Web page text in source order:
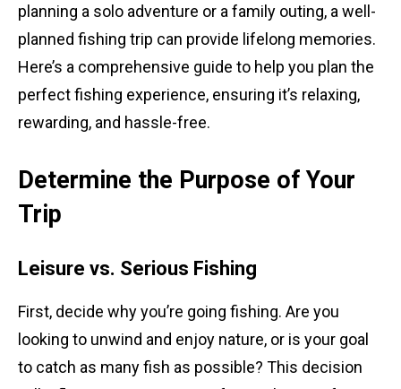
planning a solo adventure or a family outing, a well-
planned fishing trip can provide lifelong memories.
Here’s a comprehensive guide to help you plan the
perfect fishing experience, ensuring it’s relaxing,
rewarding, and hassle-free.
Determine the Purpose of Your
Trip
Leisure vs. Serious Fishing
First, decide why you’re going fishing. Are you
looking to unwind and enjoy nature, or is your goal
to catch as many fish as possible? This decision